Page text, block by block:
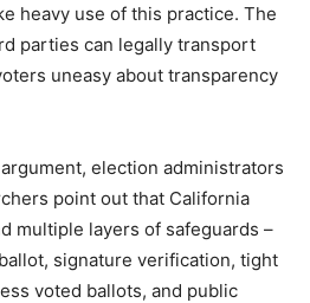
heavy use of this practice. The
parties can legally transport
uneasy about transparency
election administrators
point out that California
multiple layers of safeguards –
signature verification, tight
voted ballots, and public